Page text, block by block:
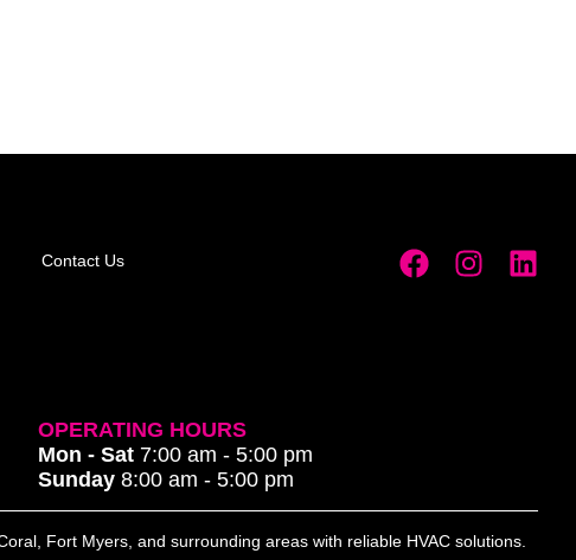
Contact Us
OPERATING HOURS
Mon - Sat 7:00 am - 5:00 pm
Sunday8:00 am - 5:00 pm
Fort Myers, and surrounding areas with reliable HVAC solutions.